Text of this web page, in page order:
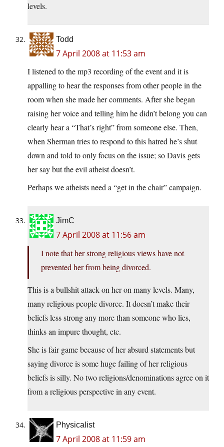
levels.
Todd
7 April 2008 at 11:53 am
I listened to the mp3 recording of the event and it is
appalling to hear the responses from other people in the
room when she made her comments. After she began
raising her voice and telling him he didn’t belong you can
clearly hear a “That’s right” from someone else. Then,
when Sherman tries to respond to this hatred he’s shut
down and told to only focus on the issue; so Davis gets
her say but the evil atheist doesn’t.
Perhaps we atheists need a “get in the chair” campaign.
JimC
7 April 2008 at 11:56 am
I note that her strong religious views have not
prevented her from being divorced.
This is a bullshit attack on her on many levels. Many,
many religious people divorce. It doesn’t make their
beliefs less strong any more than someone who lies,
thinks an impure thought, etc.
She is fair game because of her absurd statements but
saying divorce is some huge failing of her religious
beliefs is silly. No two religions/denominations agree on it
from a religious perspective in any event.
Physicalist
7 April 2008 at 11:59 am